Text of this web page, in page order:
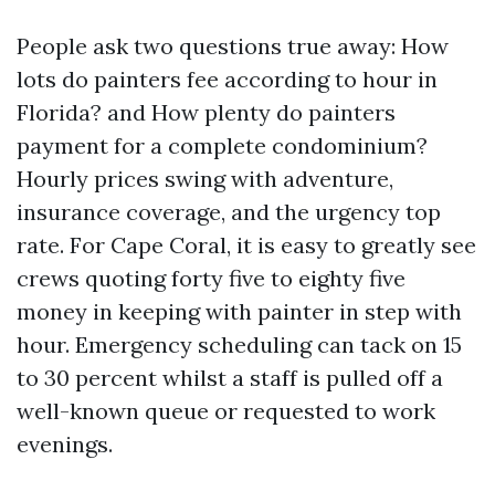
People ask two questions true away: How
lots do painters fee according to hour in
Florida? and How plenty do painters
payment for a complete condominium?
Hourly prices swing with adventure,
insurance coverage, and the urgency top
rate. For Cape Coral, it is easy to greatly see
crews quoting forty five to eighty five
money in keeping with painter in step with
hour. Emergency scheduling can tack on 15
to 30 percent whilst a staff is pulled off a
well-known queue or requested to work
evenings.